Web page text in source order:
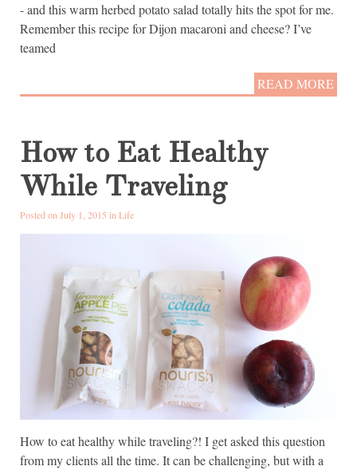
- and this warm herbed potato salad totally hits the spot for me.
Remember this recipe for Dijon macaroni and cheese? I’ve
teamed
READ MORE
How to Eat Healthy
While Traveling
Posted on July 1, 2015 inLife
How to eat healthy while traveling?! I get asked this question
from my clients all the time. It can be challenging, but with a